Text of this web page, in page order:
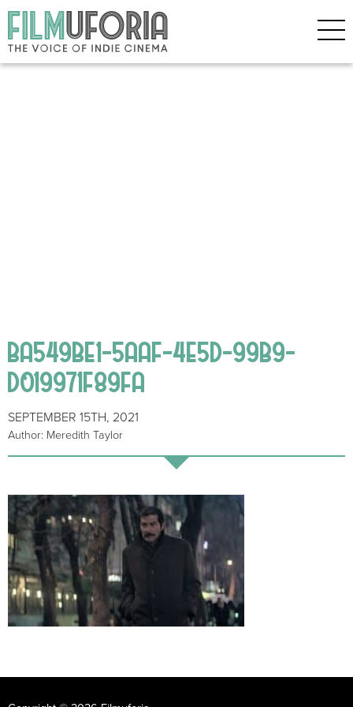
BA549BE1-5AAF-4E5D-99B9-
D019971F89FA
SEPTEMBER 15TH, 2021
Author: Meredith Taylor